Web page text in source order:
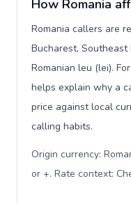
How Romania
Romania callers are
Bucharest, Southeast
Romanian leu (lei).
helps explain why a
price against local
calling habits.
Origin currency:
or +. Rate context: